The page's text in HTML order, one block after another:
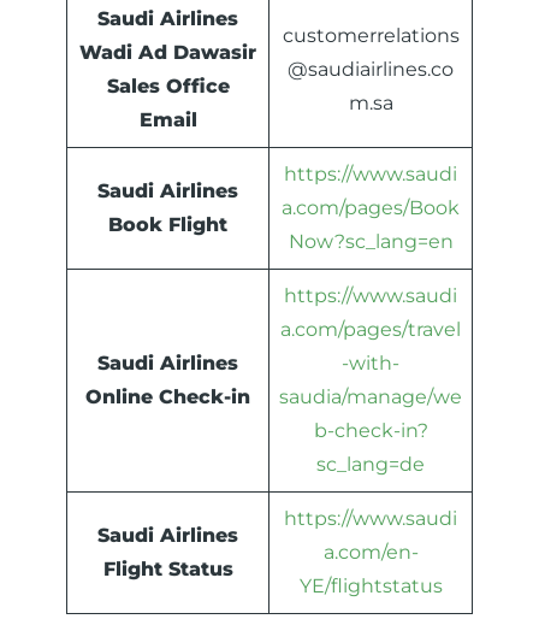
Saudi Airlines
Wadi Ad Dawasir
Sales Office
Email
customerrelations
@saudiairlines.co
m.sa
Saudi Airlines
Book Flight
https://www.saudi
a.com/pages/Book
Now?sc_lang=en
Saudi Airlines
Online Check-in
https://www.saudi
a.com/pages/travel
-with-
saudia/manage/we
b-check-in?
sc_lang=de
Saudi Airlines
Flight Status
https://www.saudi
a.com/en-
YE/flightstatus